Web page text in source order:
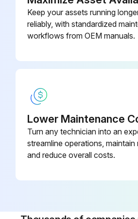
Fresh paint splashes, grease and smeared glazing compounds can be removed easily before drying by rubbing lightly with isopropyl alcohol
Afterward, a warm final wash should be made, beginning with a mild soap or detergent solution and ending with a thorough rinsing with clean water
Run this procedure
Inspect Hardware. Check for loosening. Tighten as required.
Keep your assets running
reliably, with standardized
workflows from OEM manuals.
Lower Maintenance
Turn any technician into an
streamline operations, maintain
and reduce overall costs.